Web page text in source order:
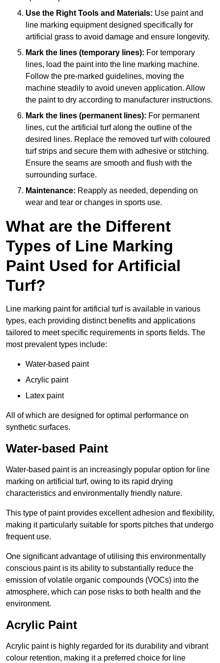
Use the Right Tools and Materials: Use paint and
line marking equipment designed specifically for
artificial grass to avoid damage and ensure longevity.
Mark the lines (temporary lines): For temporary
lines, load the paint into the line marking machine.
Follow the pre-marked guidelines, moving the
machine steadily to avoid uneven application. Allow
the paint to dry according to manufacturer instructions.
Mark the lines (permanent lines): For permanent
lines, cut the artificial turf along the outline of the
desired lines. Replace the removed turf with coloured
turf strips and secure them with adhesive or stitching.
Ensure the seams are smooth and flush with the
surrounding surface.
Maintenance: Reapply as needed, depending on
wear and tear or changes in sports use.
What are the Different
Types of Line Marking
Paint Used for Artificial
Turf?
Line marking paint for artificial turf is available in various
types, each providing distinct benefits and applications
tailored to meet specific requirements in sports fields. The
most prevalent types include:
Water-based paint
Acrylic paint
Latex paint
All of which are designed for optimal performance on
synthetic surfaces.
Water-based Paint
Water-based paint is an increasingly popular option for line
marking on artificial turf, owing to its rapid drying
characteristics and environmentally friendly nature.
This type of paint provides excellent adhesion and flexibility,
making it particularly suitable for sports pitches that undergo
frequent use.
One significant advantage of utilising this environmentally
conscious paint is its ability to substantially reduce the
emission of volatile organic compounds (VOCs) into the
atmosphere, which can pose risks to both health and the
environment.
Acrylic Paint
Acrylic paint is highly regarded for its durability and vibrant
colour retention, making it a preferred choice for line